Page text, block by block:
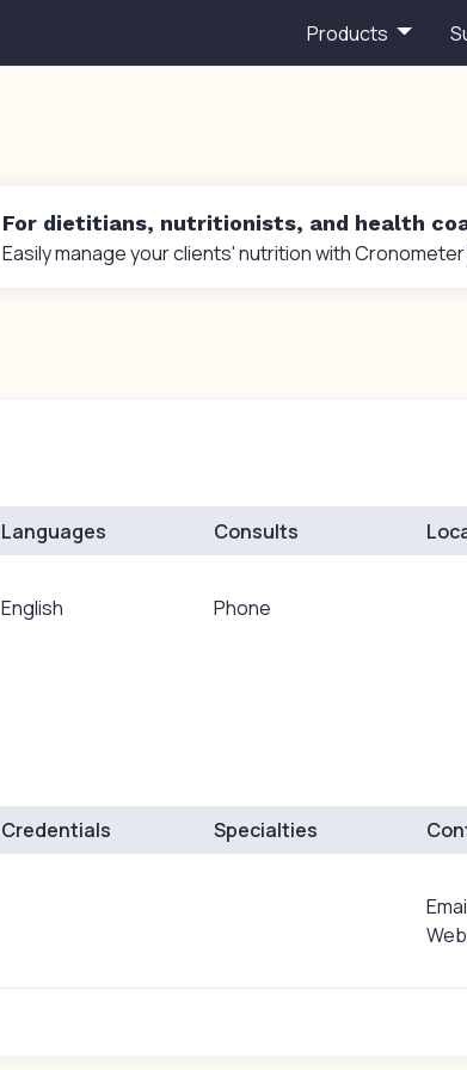
Products
For dietitians, nutritionists, and health
Easily manage your clients' nutrition with Cronometer
Languages
English
Consults
Phone
Credentials Specialties